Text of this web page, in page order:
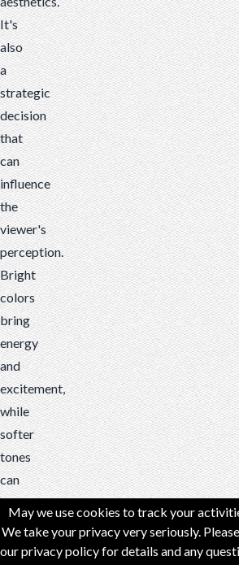
It's
also
a
strategic
decision
that
can
influence
the
viewer's
perception.
Bright
colors
bring
energy
and
excitement,
while
softer
tones
can
create
a
nostalgic
May we use cookies to track your
We take your privacy very seriously.
our privacy policy for details and any